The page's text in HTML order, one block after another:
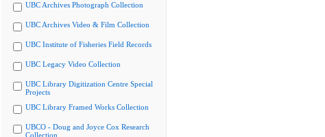
UBC Archives Photograph Collection
UBC Archives Video & Film Collection
UBC Institute of Fisheries Field Records
UBC Legacy Video Collection
UBC Library Digitization Centre Special
Projects
UBC Library Framed Works Collection
UBCO - Doug and Joyce Cox Research
Collection